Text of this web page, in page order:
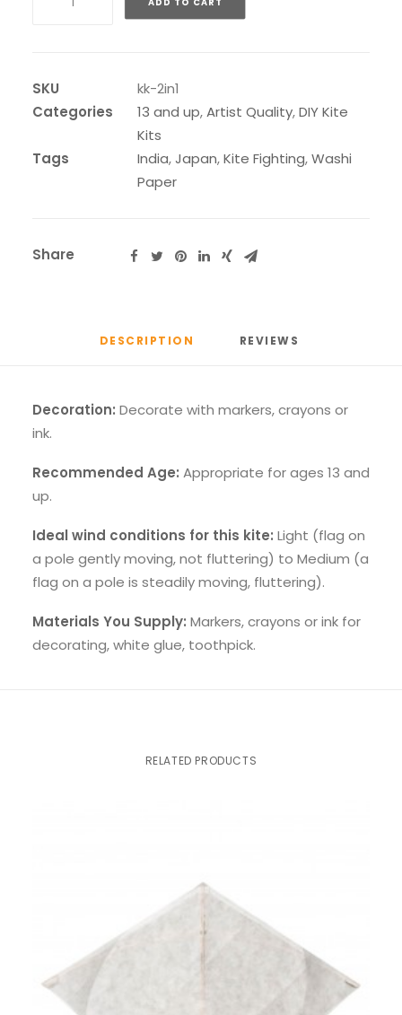
or
Suruga
quantity
SKU
kk-2in1
Categories
13 and up,Artist Quality,DIY Kite
Kits
Tags
India,Japan,Kite Fighting,Washi
Paper
Share
DESCRIPTION REVIEWS
Decoration: Decorate with markers, crayons or
ink.
Recommended Age: Appropriate for ages 13 and
up.
Ideal wind conditions for this kite: Light (flag on
a pole gently moving, not fluttering) to Medium (a
flag on a pole is steadily moving, fluttering).
Materials You Supply: Markers, crayons or ink for
decorating, white glue, toothpick.
RELATED PRODUCTS